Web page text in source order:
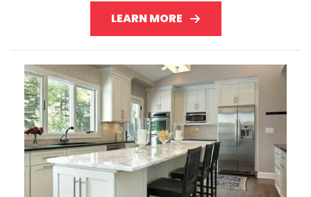
LEARN MORE